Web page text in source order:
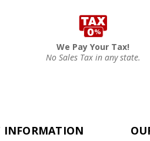
We Pay Your Tax!
No Sales Tax in any state.
INFORMATION